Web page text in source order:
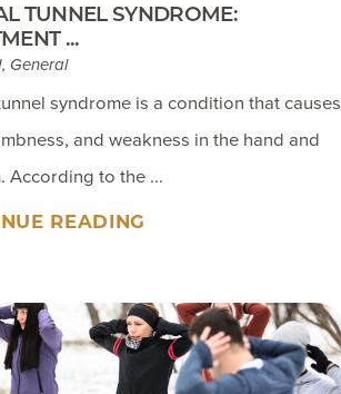
TUNNEL SYNDROME:
...
General
syndrome is a condition that causes
and weakness in the hand and
According to the ...
READING